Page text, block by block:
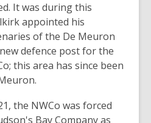
It was during this
appointed his
of the De Meuron
defence post for the
this area has since been
the NWCo was forced
Bay Company as